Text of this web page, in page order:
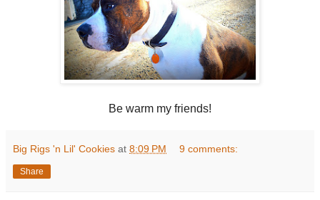
Be warm my friends!
Big Rigs 'n Lil' Cookies at 8:09 PM 9 comments:
Share